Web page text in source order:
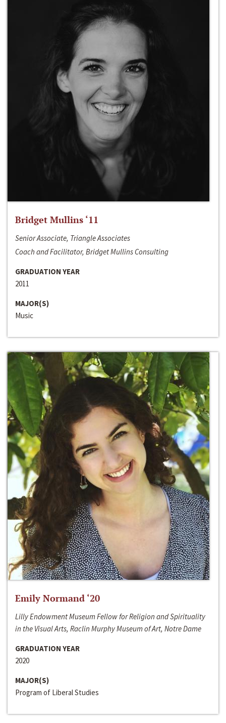
Bridget Mullins ‘11
Senior Associate, Triangle Associates
Coach and Facilitator, Bridget Mullins Consulting
GRADUATION YEAR
2011
MAJOR(S)
Music
Emily Normand ‘20
Lilly Endowment Museum Fellow for Religion and Spirituality
in the Visual Arts, Raclin Murphy Museum of Art, Notre Dame
GRADUATION YEAR
2020
MAJOR(S)
Program of Liberal Studies